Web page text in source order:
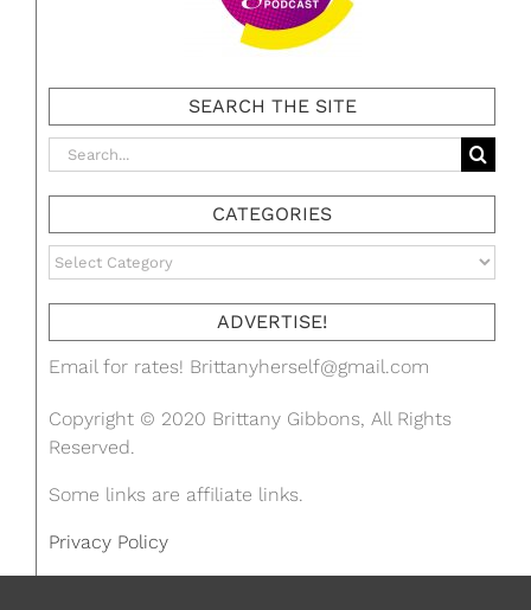
SEARCH THE SITE
Search
for:
CATEGORIES
Categories
ADVERTISE!
Email for rates! Brittanyherself@gmail.com
Copyright © 2020 Brittany Gibbons, All Rights
Reserved.
Some links are affiliate links.
Privacy Policy